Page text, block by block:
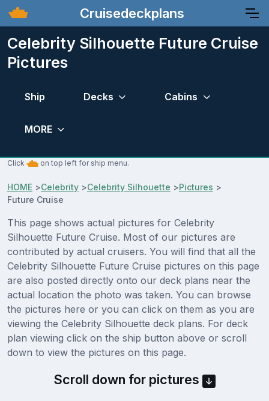
Cruisedeckplans
Celebrity Silhouette Future Cruise
Pictures
Ship Decks Cabins
MORE
Click on top left for ship menu.
HOME >Celebrity >Celebrity Silhouette >Pictures >
Future Cruise
This page shows actual pictures for Celebrity
Silhouette Future Cruise. Most of our pictures are
contributed by actual cruisers. You will find that all the
Celebrity Silhouette Future Cruise pictures on this page
are also posted directly onto our deck plans near the
actual location the photo was taken. You can browse
the pictures here or you can click on them as you are
viewing the Celebrity Silhouette deck plans. For deck
plan viewing click on the ship button above or scroll
down to view the pictures on this page.
Scroll down for pictures